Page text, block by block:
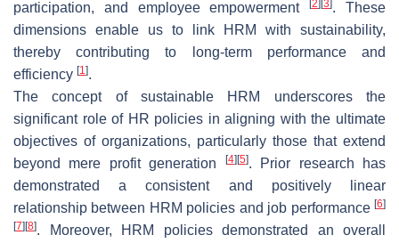
participation, and employee empowerment[2] [3]. These
dimensions enable us to link HRM with sustainability,
thereby contributing to long-term performance and
efficiency [1].
The concept of sustainable HRM underscores the
significant role of HR policies in aligning with the ultimate
objectives of organizations, particularly those that extend
beyond mere profit generation
[4] [5]. Prior research has
demonstrated a consistent and positively linear
relationship between HRM policies and job performance [6]
[7] [8]. Moreover, HRM policies demonstrated an overall